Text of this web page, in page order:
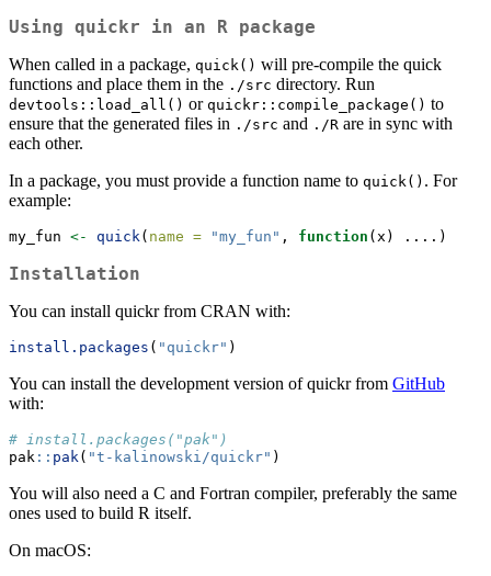
Using quickr in an R package
When called in a package, quick() will pre-compile the quick
functions and place them in the ./src directory. Run
devtools::load_all() or quickr::compile_package() to
ensure that the generated files in ./src and ./R are in sync with
each other.
In a package, you must provide a function name to quick() . For
example:
my_fun <- quick ( name = "my_fun" , function (x) ....)
Installation
You can install quickr from CRAN with:
install.packages ( "quickr" )
You can install the development version of quickr from GitHub
with:
# install.packages("pak")
pak :: pak ( "t-kalinowski/quickr" )
You will also need a C and Fortran compiler, preferably the same
ones used to build R itself.
On macOS: